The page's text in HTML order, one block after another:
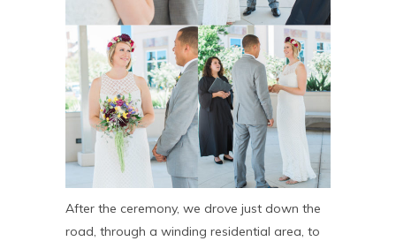
After the ceremony, we drove just down the
road, through a winding residential area, to